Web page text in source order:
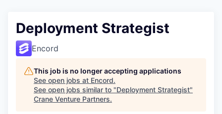
Deployment Strategist
Encord
This job is no longer accepting applications
See open jobs at Encord.
See open jobs similar to "Deployment Strategist"
Crane Venture Partners.